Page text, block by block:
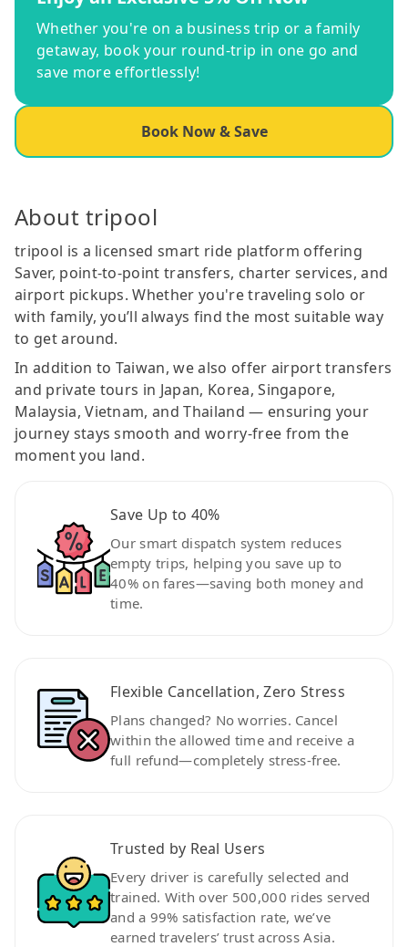
Whether you're on a business trip or a family
getaway, book your round-trip in one go and
save more effortlessly!
Book Now & Save
About tripool
tripool is a licensed smart ride platform offering
Saver, point-to-point transfers, charter services, and
airport pickups. Whether you're traveling solo or
with family, you’ll always find the most suitable way
to get around.
In addition to Taiwan, we also offer airport transfers
and private tours in Japan, Korea, Singapore,
Malaysia, Vietnam, and Thailand — ensuring your
journey stays smooth and worry-free from the
moment you land.
Save Up to 40%
Our smart dispatch system reduces
empty trips, helping you save up to
40% on fares—saving both money and
time.
Flexible Cancellation, Zero Stress
Plans changed? No worries. Cancel
within the allowed time and receive a
full refund—completely stress-free.
Trusted by Real Users
Every driver is carefully selected and
trained. With over 500,000 rides served
and a 99% satisfaction rate, we’ve
earned travelers’ trust across Asia.